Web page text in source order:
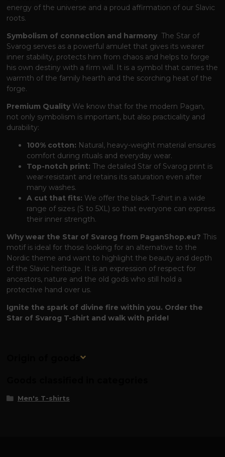
energy of the universe and a proud affirmation of our Slavic
roots.
Symbolism of connection and harmonyThe Star of
Svarog serves as a powerful amuletthat gives its wearer
inner stability, protects him from chaos and helps to forge
his own destiny with a firm will. It is a symbolthat carries the
warmth of the family hearth and the scorching heat of the
forge.
Premium Quality We knowthat for the modern Pagan,
not only symbolism is important, but also practicality and
durability:
100% cotton: Natural, heavy-weight material ensures
comfort during rituals and everyday wear.
Top-notch print:The detailed Star of Svarog print is
wear-resistant and retains its saturation even after
many washes.
A cut that fits: We offer the black T-shirt in a wide
range of sizes (S to 5XL) so that everyone can express
their inner strength.
Why wear the Star of Svarog from PaganShop.eu? This
motif is ideal for those looking for an alternative to the
Nordic theme and want to highlight the beauty and depth
of the Slavic heritage. It is an expression of respect for
ancestors, nature and the old gods who still hold a
protective hand over us.
Ignite the spark of divine fire within you. Order the
Star of Svarog T-shirt and walk with pride!
Origin of goods
Men's T-shirts